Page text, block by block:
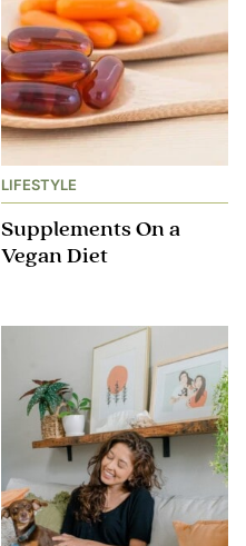
LIFESTYLE
Supplements On a
Vegan Diet